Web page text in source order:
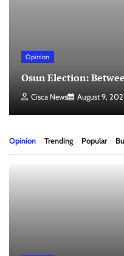
Opinion
Osun Election:
Cisca News August 9,
Opinion Trending Popular